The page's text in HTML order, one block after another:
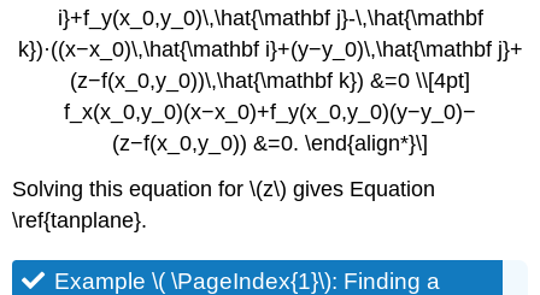
i}+f_y(x_0,y_0)\,\hat{\mathbf j}-\,\hat{\mathbf
k})·((x−x_0)\,\hat{\mathbf i}+(y−y_0)\,\hat{\mathbf j}+
(z−f(x_0,y_0))\,\hat{\mathbf k}) &=0 \\[4pt]
f_x(x_0,y_0)(x−x_0)+f_y(x_0,y_0)(y−y_0)−
(z−f(x_0,y_0)) &=0. \end{align*}\]
Solving this equation for \(z\) gives Equation
\ref{tanplane}.
Example \( \PageIndex{1}\): Finding a